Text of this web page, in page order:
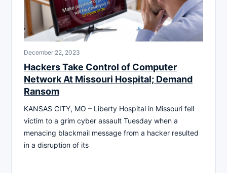
December 22, 2023
Hackers Take Control of Computer
Network At Missouri Hospital; Demand
Ransom
KANSAS CITY, MO – Liberty Hospital in Missouri fell
victim to a grim cyber assault Tuesday when a
menacing blackmail message from a hacker resulted
in a disruption of its